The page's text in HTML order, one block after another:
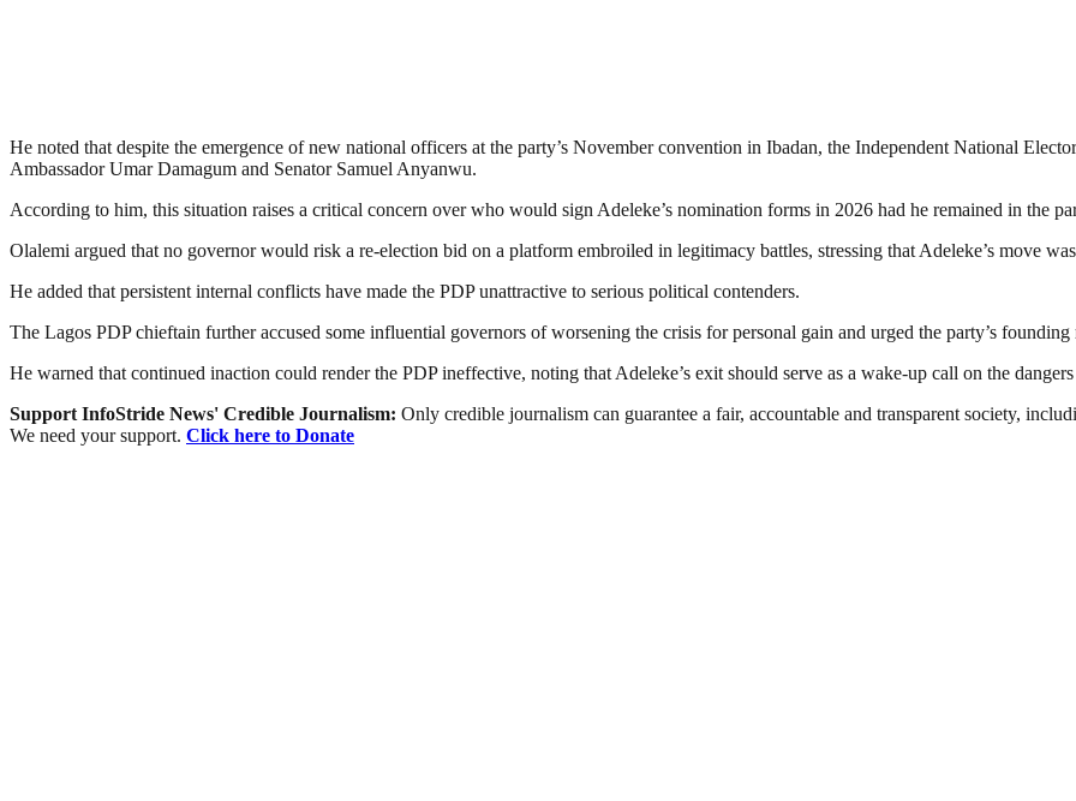
He noted that despite the emergence of new national officers at the party’s November convention in Ibadan, the Independent National
Ambassador Umar Damagum and Senator Samuel Anyanwu.
According to him, this situation raises a critical concern over who would sign Adeleke’s nomination forms in 2026 had he remained in the
Olalemi argued that no governor would risk a re-election bid on a platform embroiled in legitimacy battles, stressing that Adeleke’s move
He added that persistent internal conflicts have made the PDP unattractive to serious political contenders.
The Lagos PDP chieftain further accused some influential governors of worsening the crisis for personal gain and urged the party’s
He warned that continued inaction could render the PDP ineffective, noting that Adeleke’s exit should serve as a wake-up call on the
Support InfoStride News' Credible Journalism: Only credible journalism can guarantee a fair, accountable and transparent society,
We need your support. Click here to Donate